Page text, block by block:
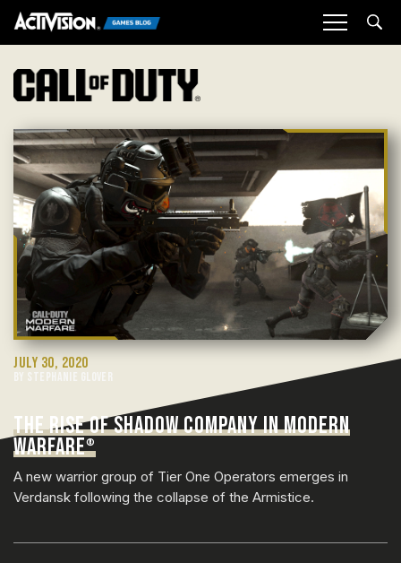
JULY 30, 2020
BY STEPHANIE GLOVER
THE RISE OF SHADOW COMPANY IN MODERN
WARFARE®
A new warrior group of Tier One Operators emerges in
Verdansk following the collapse of the Armistice.